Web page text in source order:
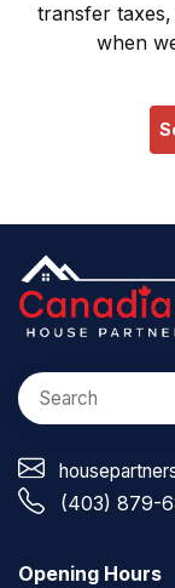
transfer
when
(403) 879-
Opening Hours